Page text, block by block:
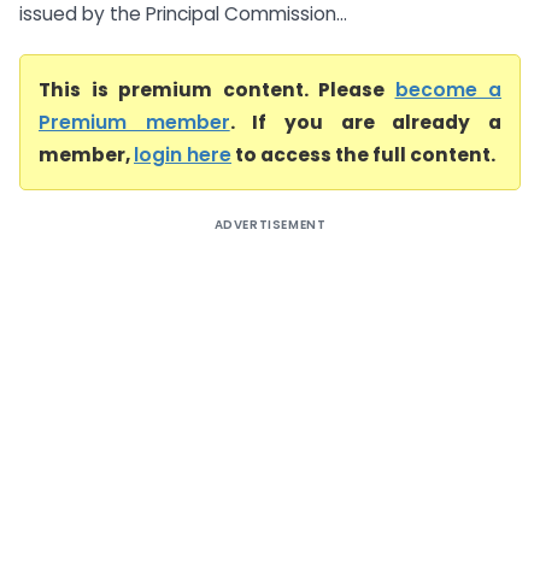
issued by the Principal Commission...
This is premium content. Please become a
Premium member. If you are already a
member,login hereto access the full content.
ADVERTISEMENT